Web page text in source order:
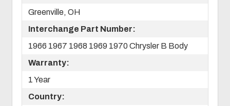
Greenville, OH
Interchange Part Number:
1966 1967 1968 1969 1970 Chrysler B Body
Warranty:
1 Year
Country: